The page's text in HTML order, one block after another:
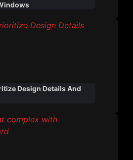
Design Details And